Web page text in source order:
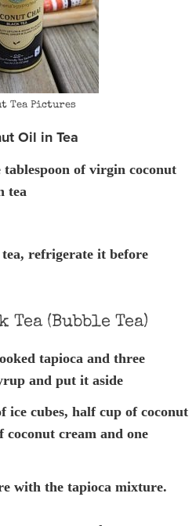
Tea Pictures
Oil in Tea
of virgin coconut
tea
refrigerate it before
(Bubble Tea)
tapioca and three
and put it aside
ice cubes, half cup of coconut
cream and one
with the tapioca mixture.